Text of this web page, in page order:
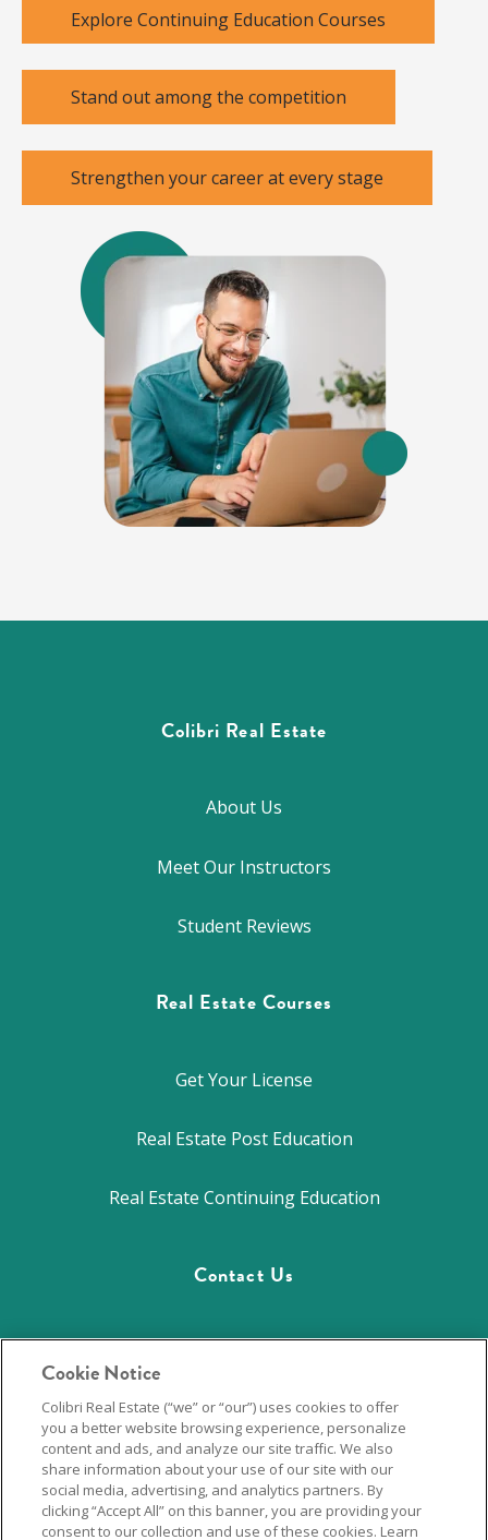
Explore Continuing Education Courses
Stand out among the competition
Strengthen your career at every stage
Colibri Real Estate
About Us
Meet Our Instructors
Student Reviews
Real Estate Courses
Get Your License
Real Estate Post Education
Real Estate Continuing Education
Contact Us
Career Hub
Privacy Policy
Cookie Notice
Colibri Real Estate (“we” or “our”) uses cookies to offer
you a better website browsing experience, personalize
content and ads, and analyze our site traffic. We also
share information about your use of our site with our
social media, advertising, and analytics partners. By
clicking “Accept All” on this banner, you are providing your
consent to our collection and use of these cookies. Learn